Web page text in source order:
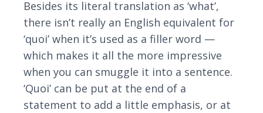
Besides its literal translation as ‘what’,
there isn’t really an English equivalent for
‘quoi’ when it’s used as a filler word —
which makes it all the more impressive
when you can smuggle it into a sentence.
‘Quoi’ can be put at the end of a
statement to add a little emphasis, or at